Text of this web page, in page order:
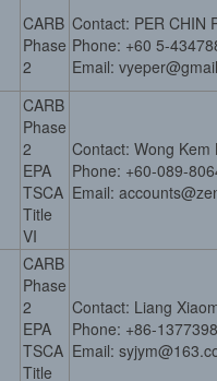
CARB
Phase
2
Contact: PER CHIN
Phone: +60 5-
Email:
CARB
Phase
2
EPA
TSCA
Title
VI
Contact: Wong Kem
Phone: +60-089-
Email:
CARB
Phase
2
EPA
TSCA
Title
Contact: Liang
Phone: +86-
Email: